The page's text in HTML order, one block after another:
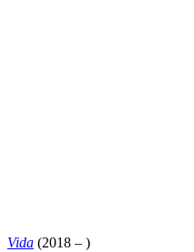
Vida (2018 – )